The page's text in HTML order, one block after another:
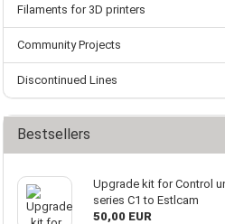
check valve
Others
Filaments for 3D printers
Community Projects
Discontinued Lines
Bestsellers
Upgrade kit for Control
series C1 to Estlcam
50,00 EUR